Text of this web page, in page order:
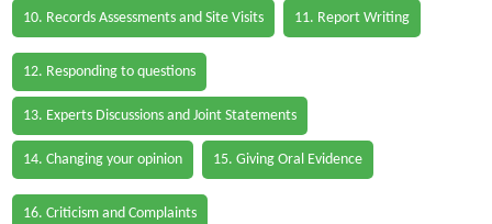
10. Records Assessments and Site Visits 11. Report Writing
12. Responding to questions
13. Experts Discussions and Joint Statements
14. Changing your opinion 15. Giving Oral Evidence
16. Criticism and Complaints